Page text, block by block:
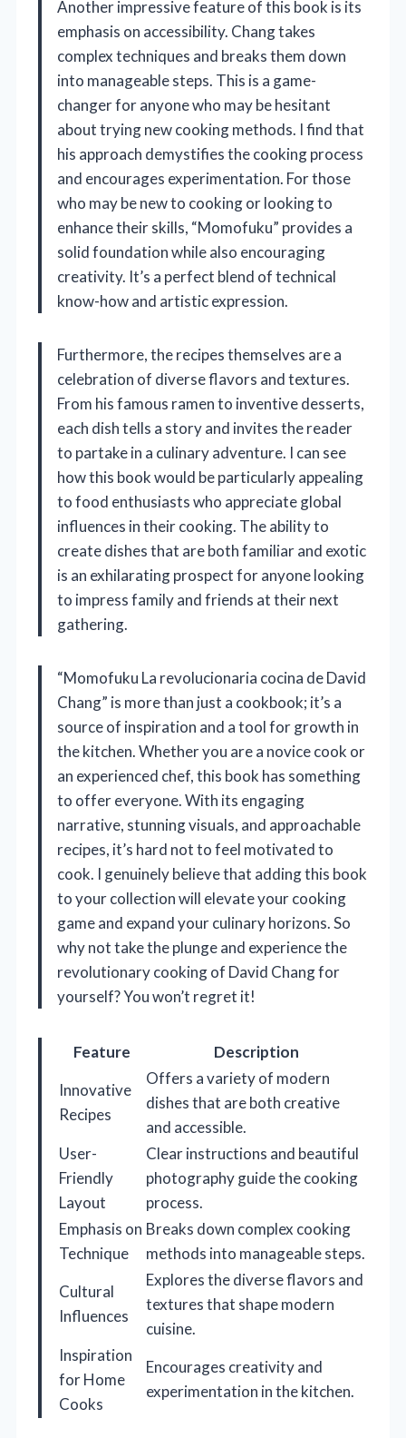
Another impressive feature of this book is its
emphasis on accessibility. Chang takes
complex techniques and breaks them down
into manageable steps. This is a game-
changer for anyone who may be hesitant
about trying new cooking methods. I find that
his approach demystifies the cooking process
and encourages experimentation. For those
who may be new to cooking or looking to
enhance their skills, “Momofuku” provides a
solid foundation while also encouraging
creativity. It’s a perfect blend of technical
know-how and artistic expression.
Furthermore, the recipes themselves are a
celebration of diverse flavors and textures.
From his famous ramen to inventive desserts,
each dish tells a story and invites the reader
to partake in a culinary adventure. I can see
how this book would be particularly appealing
to food enthusiasts who appreciate global
influences in their cooking. The ability to
create dishes that are both familiar and exotic
is an exhilarating prospect for anyone looking
to impress family and friends at their next
gathering.
“Momofuku La revolucionaria cocina de David
Chang” is more than just a cookbook; it’s a
source of inspiration and a tool for growth in
the kitchen. Whether you are a novice cook or
an experienced chef, this book has something
to offer everyone. With its engaging
narrative, stunning visuals, and approachable
recipes, it’s hard not to feel motivated to
cook. I genuinely believe that adding this book
to your collection will elevate your cooking
game and expand your culinary horizons. So
why not take the plunge and experience the
revolutionary cooking of David Chang for
yourself? You won’t regret it!
Feature
Description
Innovative
Recipes
Offers a variety of modern
dishes that are both creative
and accessible.
User-
Friendly
Layout
Clear instructions and beautiful
photography guide the cooking
process.
Emphasis on
Technique
Breaks down complex cooking
methods into manageable steps.
Cultural
Influences
Explores the diverse flavors and
textures that shape modern
cuisine.
Inspiration
for Home
Cooks
Encourages creativity and
experimentation in the kitchen.